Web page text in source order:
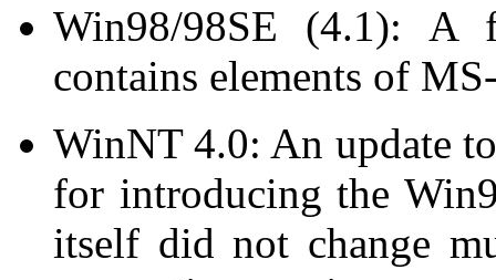
Win98/98SE (4.1):
contains elements of
WinNT 4.0: An update
for introducing the
itself did not change